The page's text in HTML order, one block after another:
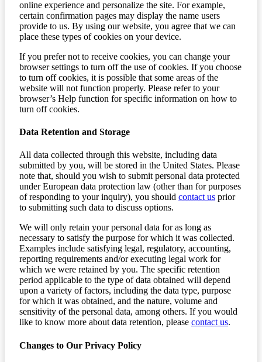
online experience and personalize the site. For example,
certain confirmation pages may display the name users
provide to us. By using our website, you agree that we can
place these types of cookies on your device.
If you prefer not to receive cookies, you can change your
browser settings to turn off the use of cookies. If you choose
to turn off cookies, it is possible that some areas of the
website will not function properly. Please refer to your
browser’s Help function for specific information on how to
turn off cookies.
Data Retention and Storage
All data collected through this website, including data
submitted by you, will be stored in the United States. Please
note that, should you wish to submit personal data protected
under European data protection law (other than for purposes
of responding to your inquiry), you should contact us prior
to submitting such data to discuss options.
We will only retain your personal data for as long as
necessary to satisfy the purpose for which it was collected.
Examples include satisfying legal, regulatory, accounting,
reporting requirements and/or executing legal work for
which we were retained by you. The specific retention
period applicable to the type of data obtained will depend
upon a variety of factors, including the data type, purpose
for which it was obtained, and the nature, volume and
sensitivity of the personal data, among others. If you would
like to know more about data retention, please contact us.
Changes to Our Privacy Policy